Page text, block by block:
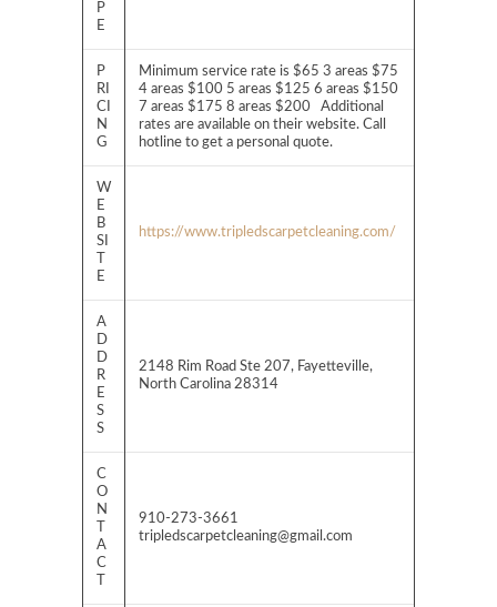
P
E
P
RI
CI
N
G
Minimum service rate is $65 3 areas $75
4 areas $100 5 areas $125 6 areas $150
7 areas $175 8 areas $200 Additional
rates are available on their website. Call
hotline to get a personal quote.
W
E
B
SI
E
https://www.tripledscarpetcleaning.com/
A
D
D
R
E
S
S
2148 Rim Road Ste 207, Fayetteville,
North Carolina 28314
C
O
N
A
C
910-273-3661
tripledscarpetcleaning@gmail.com